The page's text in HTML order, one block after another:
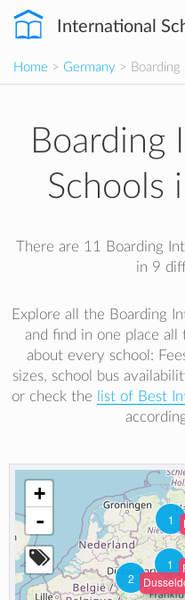
International
Home > Germany > Boarding
Boarding
Schools
There are 11 Boarding
in 9
Explore all the Boarding
and find in one place
about every school:
sizes, school bus
or check the
list of Best
2
1
1
+
-